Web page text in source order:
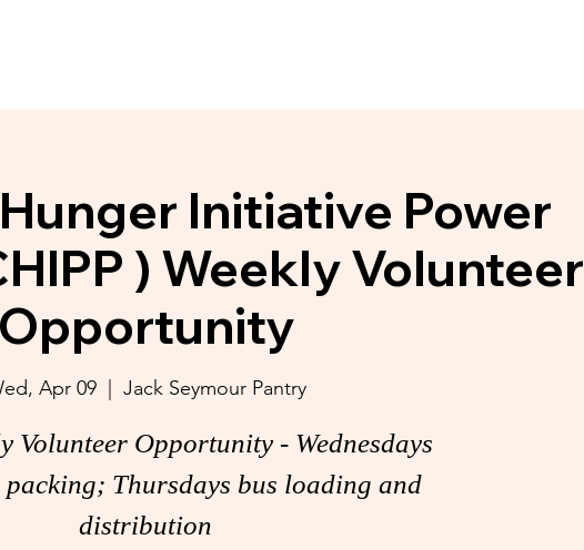
Initiative Power
) Weekly Volunteer
Opportunity
Apr 09
  |
Jack Seymour Pantry
Volunteer Opportunity - Wednesdays
Thursdays bus loading and
distribution